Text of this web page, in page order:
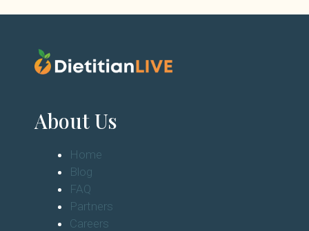
About Us
Home
Blog
FAQ
Partners
Careers